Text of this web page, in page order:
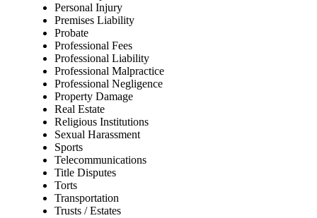
Personal Injury
Premises Liability
Probate
Professional Fees
Professional Liability
Professional Malpractice
Professional Negligence
Property Damage
Real Estate
Religious Institutions
Sexual Harassment
Sports
Telecommunications
Title Disputes
Torts
Transportation
Trusts / Estates